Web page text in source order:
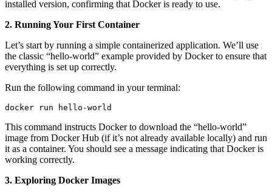
installed version, confirming that Docker is ready to use.
2. Running Your First Container
Let’s start by running a simple containerized application. We’ll use
the classic “hello-world” example provided by Docker to ensure that
everything is set up correctly.
Run the following command in your terminal:
docker run hello-world
This command instructs Docker to download the “hello-world”
image from Docker Hub (if it’s not already available locally) and run
it as a container. You should see a message indicating that Docker is
working correctly.
3. Exploring Docker Images